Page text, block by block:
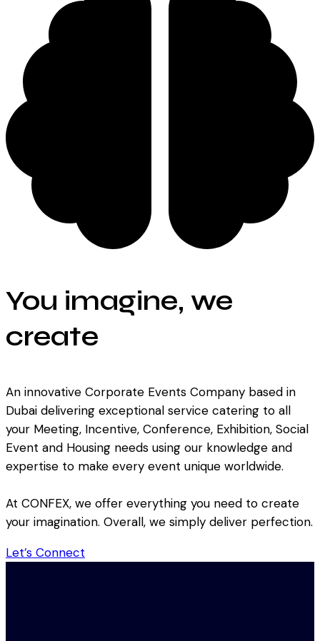
You imagine, we
create
An innovative Corporate Events Company based in
Dubai delivering exceptional service catering to all
your Meeting, Incentive, Conference, Exhibition, Social
Event and Housing needs using our knowledge and
expertise to make every event unique worldwide.
At CONFEX, we offer everything you need to create
your imagination. Overall, we simply deliver perfection.
Let’s Connect